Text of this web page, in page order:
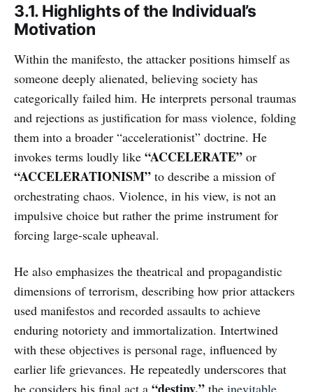
3.1. Highlights of the Individual’s
Motivation
Within the manifesto, the attacker positions himself as
someone deeply alienated, believing society has
categorically failed him. He interprets personal traumas
and rejections as justification for mass violence, folding
them into a broader “accelerationist” doctrine. He
invokes terms loudly like “ACCELERATE” or
“ACCELERATIONISM” to describe a mission of
orchestrating chaos. Violence, in his view, is not an
impulsive choice but rather the prime instrument for
forcing large-scale upheaval.
He also emphasizes the theatrical and propagandistic
dimensions of terrorism, describing how prior attackers
used manifestos and recorded assaults to achieve
enduring notoriety and immortalization. Intertwined
with these objectives is personal rage, influenced by
earlier life grievances. He repeatedly underscores that
he considers his final act a
the inevitable